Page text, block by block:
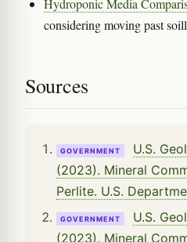
Hydroponic Media
considering moving past
Sources
GOVERNMENT
U.S.
(2023). Mineral
Perlite. U.S.
GOVERNMENT
U.S.
(2023). Mineral